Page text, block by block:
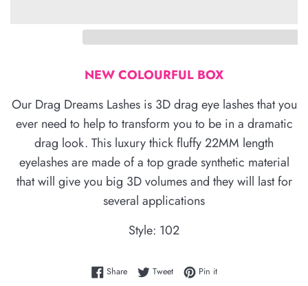
NEW COLOURFUL BOX
Our Drag Dreams Lashes is 3D drag eye lashes that you
ever need to help to transform you to be in a dramatic
drag look. This luxury thick fluffy 22MM length
eyelashes are made of a top grade synthetic material
that will give you big 3D volumes and they will last for
several applications
Style: 102
ShareShare on Facebook
TweetTweet on Twitter
Pin itPin on Pinterest